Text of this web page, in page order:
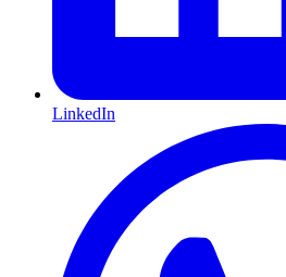
LinkedIn